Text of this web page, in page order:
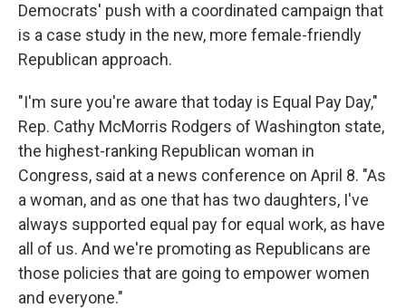
Democrats' push with a coordinated campaign that
is a case study in the new, more female-friendly
Republican approach.
"I'm sure you're aware that today is Equal Pay Day,"
Rep. Cathy McMorris Rodgers of Washington state,
the highest-ranking Republican woman in
Congress, said at a news conference on April 8. "As
a woman, and as one that has two daughters, I've
always supported equal pay for equal work, as have
all of us. And we're promoting as Republicans are
those policies that are going to empower women
and everyone."